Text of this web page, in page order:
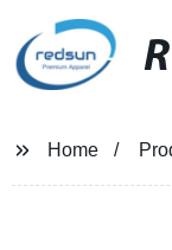
Home